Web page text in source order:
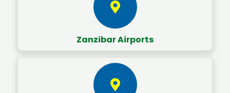
Zanzibar Airports